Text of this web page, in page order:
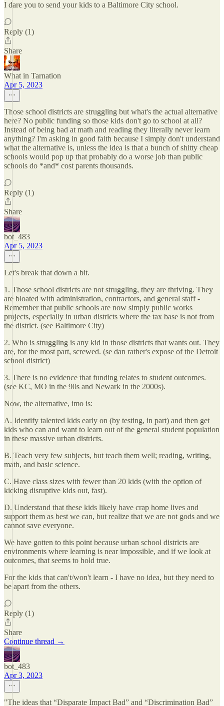
I dare you to send your kids to a Baltimore City school.
Reply (1)
Share
What in Tarnation
Apr 5, 2023
Those school districts are struggling but what's the actual alternative
here? No public funding so those kids don't go to school at all?
Instead of being bad at math and reading they literally never learn
anything? I'm asking in good faith because I simply don't understand
what the alternative is, unless the idea is that a bunch of shitty cheap
schools would pop up that probably do a worse job than public
schools do *and* cost parents thousands.
Reply (1)
Share
bot_483
Apr 5, 2023
Let's break that down a bit.
1. Those school districts are not struggling, they are thriving. They
are bloated with administration, contractors, and general staff -
Remember that public schools are now simply public works
projects, especially in urban districts where the tax base is not from
the district. (see Baltimore City)
2. Who is struggling is any kid in those districts that wants out. They
are, for the most part, screwed. (se dan rather's expose of the Detroit
school district)
3. There is no evidence that funding relates to student outcomes.
(see KC, MO in the 90s and Newark in the 2000s).
Now, the alternative, imo is:
A. Identify talented kids early on (by testing, in part) and then get
kids who can and want to learn out of the general student population
in these massive urban districts.
B. Teach very few subjects, but teach them well; reading, writing,
math, and basic science.
C. Have class sizes with fewer than 20 kids (with the option of
kicking disruptive kids out, fast).
D. Understand that these kids likely have crap home lives and
support them as best we can, but realize that we are not gods and we
cannot save everyone.
We have gotten to this point because urban school districts are
environments where learning is near impossible, and if we look at
outcomes, that seems to hold true.
For the kids that can't/won't learn - I have no idea, but they need to
be apart from the others.
Reply (1)
Share
Continue thread →
bot_483
Apr 3, 2023
"The ideas that “Disparate Impact Bad” and “Discrimination Bad”